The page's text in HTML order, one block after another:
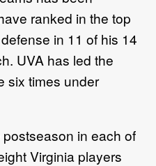
ranked in the top
in 11 of his 14
UVA has led the
six times under
in each of
Virginia players